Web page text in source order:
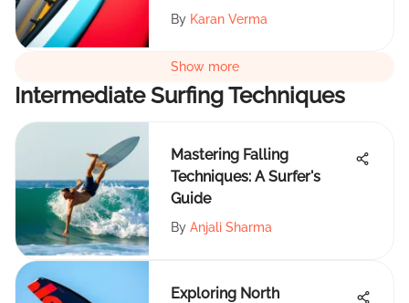
By Karan Verma
Show more
Intermediate Surfing Techniques
Mastering Falling
Techniques: A Surfer's
Guide
By Anjali Sharma
Exploring North